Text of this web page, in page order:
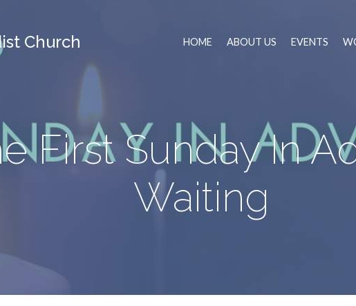
Church HOME ABOUT US EVENTS
First Sunday In
Waiting